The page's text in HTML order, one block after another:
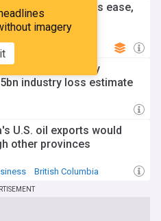
imagery
as oil prices ease,
be short-lived
Utilities
2024 Calgary
industry loss estimate
U.S. oil exports would
other provinces
British Columbia